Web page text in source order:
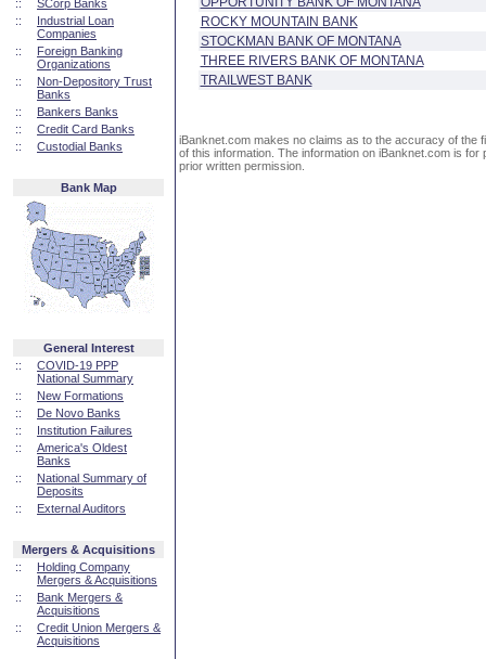
::
SCorp Banks
::
Industrial Loan
Companies
::
Foreign Banking
Organizations
::
Non-Depository Trust
Banks
::
Bankers Banks
::
Credit Card Banks
::
Custodial Banks
Bank Map
General Interest
::
COVID-19 PPP
National Summary
::
New Formations
::
De Novo Banks
::
Institution Failures
::
America's Oldest
Banks
::
National Summary of
Deposits
::
External Auditors
Mergers & Acquisitions
::
Holding Company
Mergers & Acquisitions
::
Bank Mergers &
Acquisitions
::
Credit Union Mergers &
Acquisitions
ROCKY MOUNTAIN BANK
STOCKMAN BANK OF MONTANA
THREE RIVERS BANK OF MONTANA
TRAILWEST BANK
iBanknet.com makes no claims as to the accuracy of the
of this information. The information on iBanknet.com is
prior written permission.